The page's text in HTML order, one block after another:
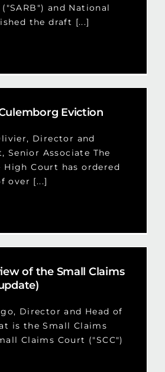
and National
the draft [...]
Eviction
Director and
Senior Associate The
High Court has ordered
over [...]
of the Small Claims
Director and Head of
is the Small Claims
Claims Court ("SCC")